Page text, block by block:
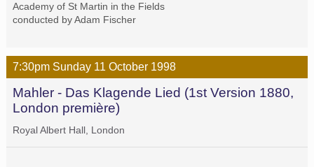
Academy of St Martin in the Fields
conducted by Adam Fischer
7:30pm Sunday 11 October 1998
Mahler - Das Klagende Lied (1st Version 1880,
London première)
Royal Albert Hall, London